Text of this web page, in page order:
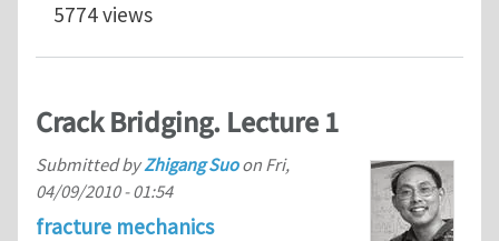
5774 views
Crack Bridging. Lecture 1
Submitted byZhigang Suoon Fri,
04/09/2010 - 01:54
fracture mechanics